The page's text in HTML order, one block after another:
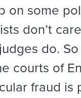
on some
don’t
do.
courts of
fraud is